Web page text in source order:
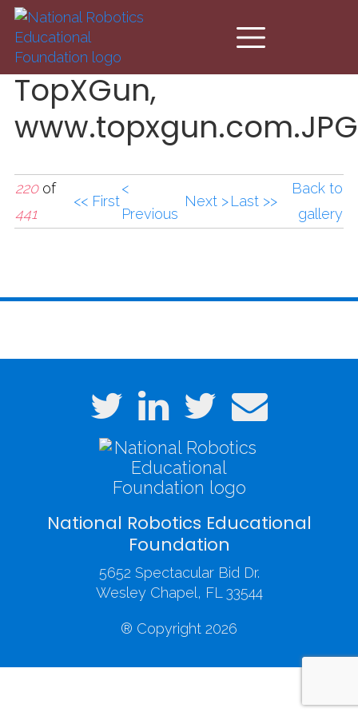
Skip to main content
TopXGun,
www.topxgun.com.JPG
220of
441
<< First
<
Previous
Next >Last >>
Back to
gallery
www.topxgun.com.JPG
National Robotics Educational
Foundation
5652 Spectacular Bid Dr.
Wesley Chapel, FL 33544
® Copyright 2026